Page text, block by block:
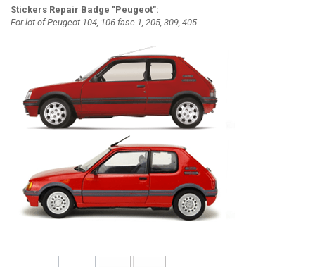
Stickers Repair Badge "Peugeot":
For lot of Peugeot 104, 106 fase 1, 205, 309, 405...